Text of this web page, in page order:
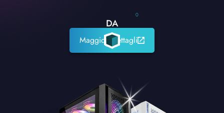
0
DA
Maggiori dettagli